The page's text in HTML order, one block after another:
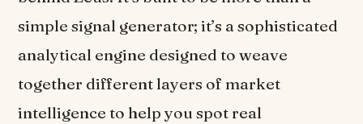
simple signal generator; it’s a sophisticated
analytical engine designed to weave
together different layers of market
intelligence to help you spot real